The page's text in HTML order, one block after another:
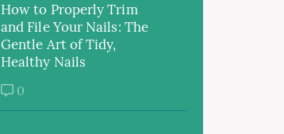
How to Properly Trim
and File Your Nails: The
Gentle Art of Tidy,
Healthy Nails
0